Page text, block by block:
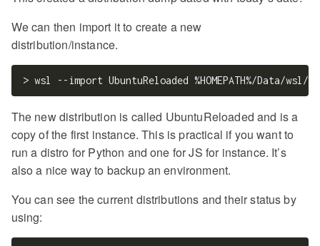
We can then import it to create a new
distribution/instance.
The new distribution is called UbuntuReloaded and is a
copy of the first instance. This is practical if you want to
run a distro for Python and one for JS for instance. It’s
also a nice way to backup an environment.
You can see the current distributions and their status by
using: